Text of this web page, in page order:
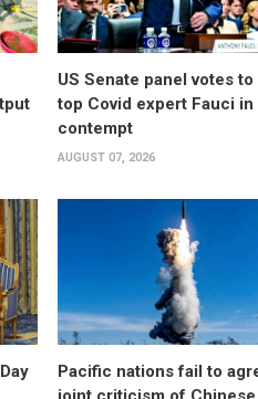
US Senate panel votes to
top Covid expert Fauci in
contempt
AUGUST 07, 2026
Pacific nations fail to